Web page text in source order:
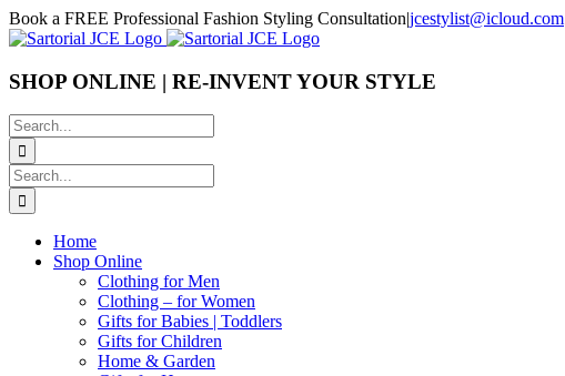
Skip
to
Book a FREE Professional Fashion Styling Consultation|jcestylist@icloud.com
SHOP ONLINE | RE-INVENT YOUR STYLE
Search
for:
Search
for:
Home
Shop Online
Clothing for Men
Clothing – for Women
Gifts for Babies | Toddlers
Gifts for Children
Home & Garden